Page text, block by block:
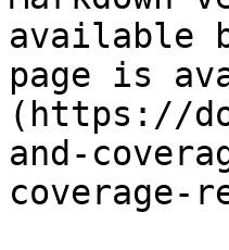
available
page is
(https://
and-
coverage-